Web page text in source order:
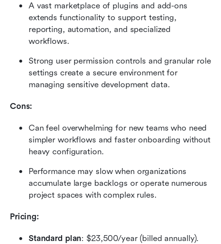
A vast marketplace of plugins and add-ons
extends functionality to support testing,
reporting, automation, and specialized
workflows.
Strong user permission controls and granular role
settings create a secure environment for
managing sensitive development data.
Cons:
Can feel overwhelming for new teams who need
simpler workflows and faster onboarding without
heavy configuration.
Performance may slow when organizations
accumulate large backlogs or operate numerous
project spaces with complex rules.
Pricing:
Standard plan: $23,500/year (billed annually).